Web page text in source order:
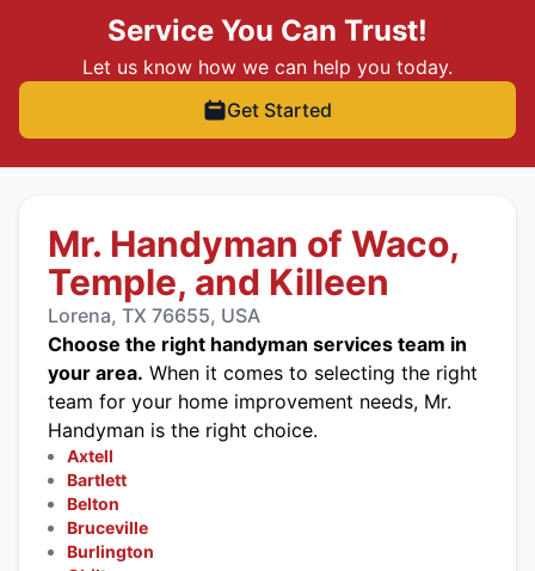
Service You Can Trust!
Let us know how we can help you today.
Get Started
Mr. Handyman of Waco,
Temple, and Killeen
Lorena, TX 76655, USA
Choose the right handyman services team in
your area. When it comes to selecting the right
team for your home improvement needs, Mr.
Handyman is the right choice.
Axtell
Bartlett
Belton
Bruceville
Burlington